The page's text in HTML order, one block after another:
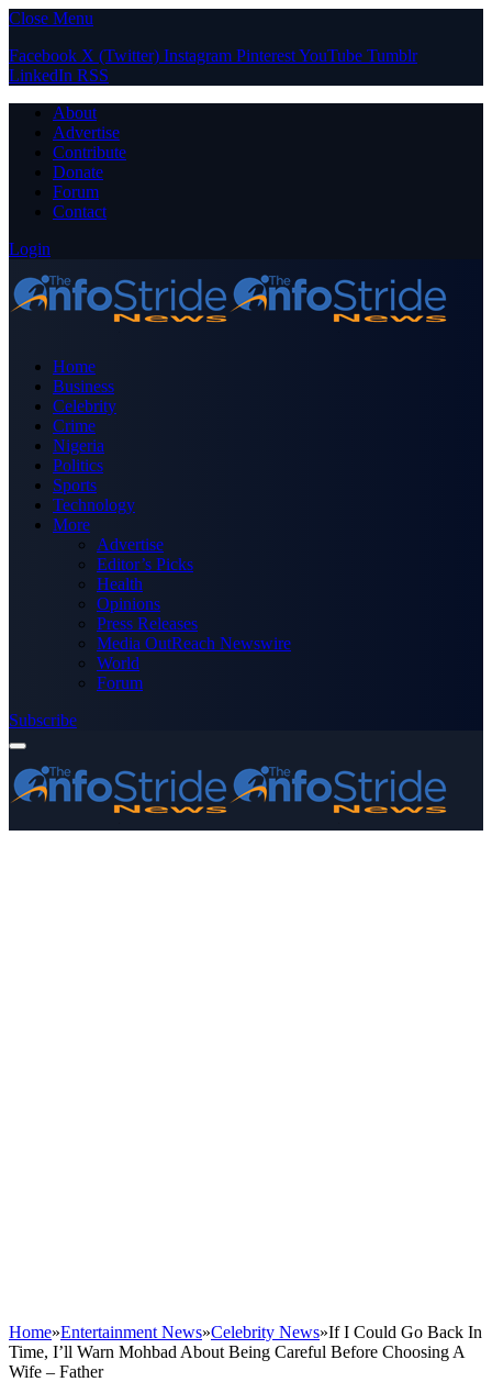
Close Menu
Facebook X (Twitter) Instagram PinterestYouTube Tumblr
LinkedIn RSS
About
Advertise
Contribute
Donate
Forum
Contact
Login
Home
Business
Celebrity
Crime
Nigeria
Politics
Sports
Technology
More
Advertise
Editor’s Picks
Health
Opinions
Press Releases
Media OutReach Newswire
World
Forum
Subscribe
Home»Entertainment News»Celebrity News»If I Could Go Back In
Time, I’ll Warn Mohbad About Being Careful Before Choosing A
Wife – Father